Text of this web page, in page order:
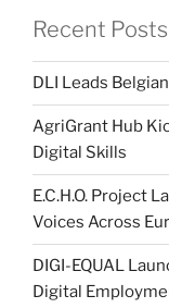
Recent Posts
DLI Leads
AgriGrant Hub
Digital Skills
E.C.H.O. Project
Voices Across
DIGI-EQUAL
Digital